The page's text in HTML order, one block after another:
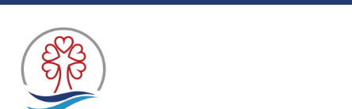
Skip
contentWHY CENTRAL